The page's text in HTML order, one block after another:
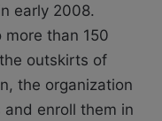
early 2008.
more than 150
outskirts of
the organization
enroll them in